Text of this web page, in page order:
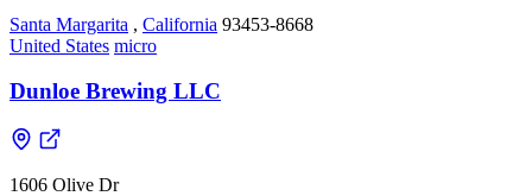
Santa Margarita , California 93453-8668
United States micro
Dunloe Brewing LLC
1606 Olive Dr